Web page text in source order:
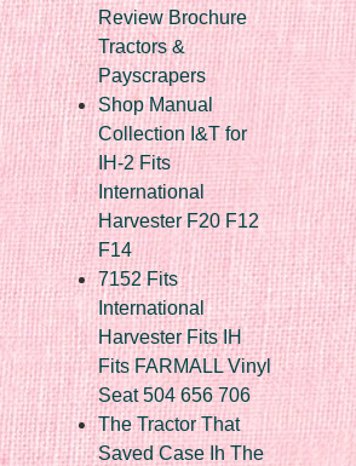
Review Brochure
Tractors &
Payscrapers
Shop Manual
Collection I&T for
IH-2 Fits
International
Harvester F20 F12
F14
7152 Fits
International
Harvester Fits IH
Fits FARMALL Vinyl
Seat 504 656 706
The Tractor That
Saved Case Ih The